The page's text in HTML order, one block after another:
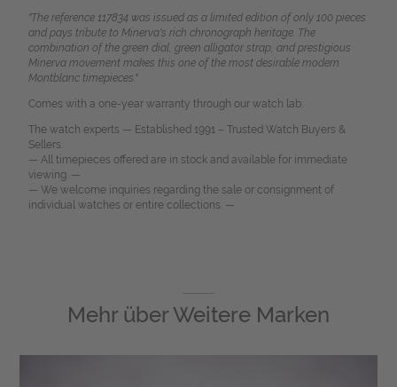
"The reference 117834 was issued as a limited edition of only 100 pieces
and pays tribute to Minerva's rich chronograph heritage. The
combination of the green dial, green alligator strap, and prestigious
Minerva movement makes this one of the most desirable modern
Montblanc timepieces."
Comes with a one-year warranty through our watch lab.
The watch experts — Established 1991 – Trusted Watch Buyers &
Sellers.
— All timepieces offered are in stock and available for immediate
viewing. —
— We welcome inquiries regarding the sale or consignment of
individual watches or entire collections. —
Mehr überWeitere Marken